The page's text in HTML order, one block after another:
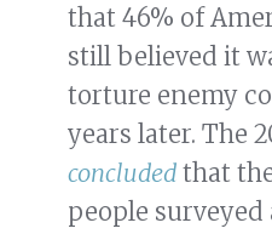
that 46% of
still believed it
torture enemy
years later. The
concluded that
people